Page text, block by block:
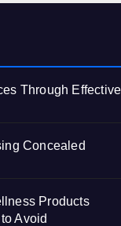
Through Effective
Concealed
Products
Avoid